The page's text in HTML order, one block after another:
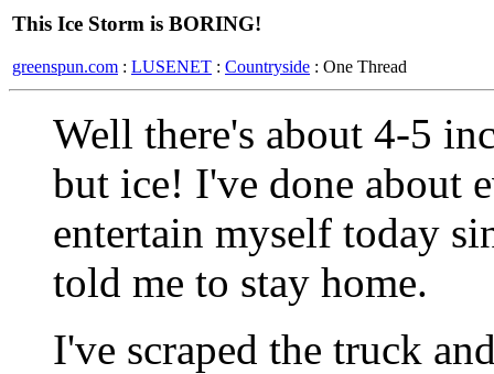
This Ice Storm is BORING!
greenspun.com : LUSENET : Countryside : One Thread
Well there's about 4-5
but ice! I've done about
entertain myself today
told me to stay home.
I've scraped the truck